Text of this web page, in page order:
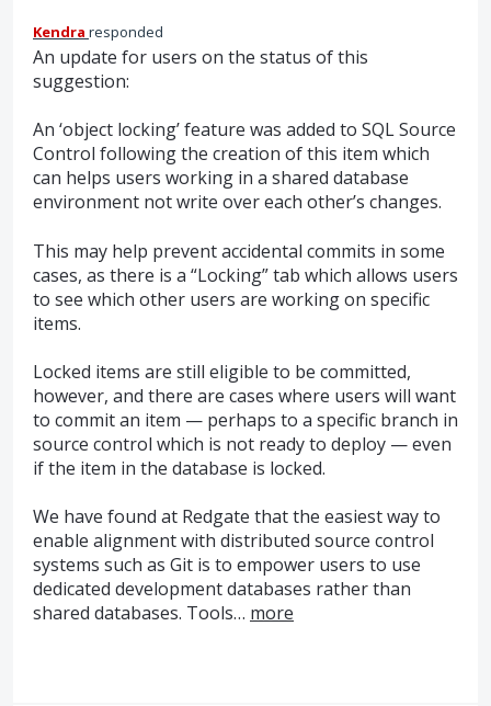
Kendra responded
An update for users on the status of this
suggestion:
An ‘object locking’ feature was added to SQLSource
Control following the creation of this item which
can helps users working in a shared database
environment not write over each other’s changes.
This may help prevent accidental commits in some
cases, as there is a “Locking” tab which allows users
to see which other users are working on specific
items.
Locked items are still eligible to be committed,
however, and there are cases where users will want
to commit an item — perhaps to a specific branch in
source control which is not ready to deploy — even
if the item in the database is locked.
We have found at Redgate that the easiest way to
enable alignment with distributed source control
systems such as Git is to empower users to use
dedicated development databases rather than
shared databases. Tools… more